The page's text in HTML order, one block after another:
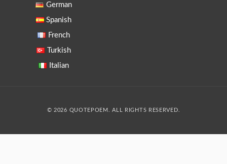
German
Spanish
French
Turkish
Italian
© 2026 QUOTEPOEM. ALL RIGHTS RESERVED.